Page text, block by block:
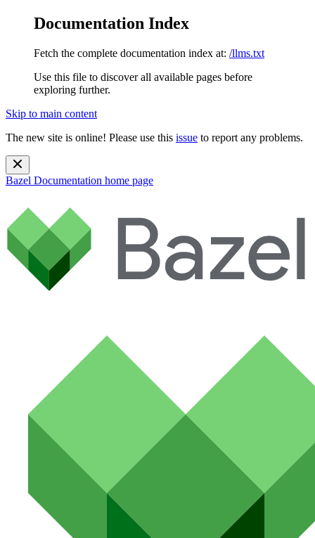
Documentation Index
Fetch the complete documentation index at: /llms.txt
Use this file to discover all available pages before
exploring further.
Skip to main content
The new site is online! Please use this issue to report any problems.
Bazel Documentation home page